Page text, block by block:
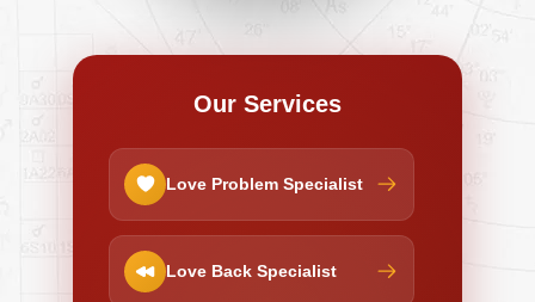
Our Services
Love Problem Specialist
Love Back Specialist